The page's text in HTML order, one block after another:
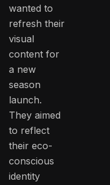
wanted to
refresh their
visual
content for
a new
season
launch.
They aimed
to reflect
their eco-
conscious
identity